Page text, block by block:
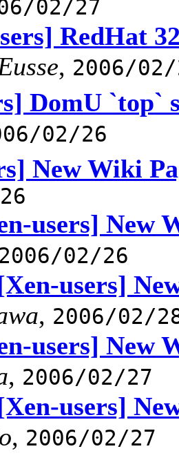
02/27
RedHat
, 2006/
DomU `top`
02/26
New Wiki
users] New
2006/02/26
users]
, 2006/02/
users] New
, 2006/02/27
users]
, 2006/02/27